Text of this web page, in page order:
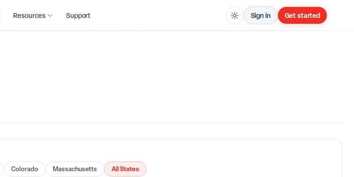
Resources Support Sign in Get started
Colorado Massachusetts All States